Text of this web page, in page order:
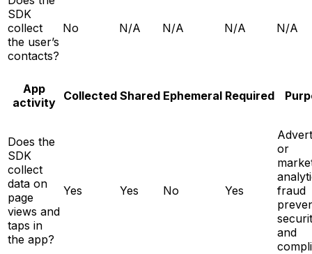
SDK
collect
the user’s
contacts?
No N/A N/A N/A N/A
App
activity Collected Shared Ephemeral Required
Does the
SDK
collect
data on
page
views and
taps in
the app?
Yes Yes No Yes
or
fraud
and